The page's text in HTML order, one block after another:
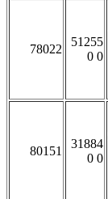
78022
51255
0 0
80151
31884
0 0